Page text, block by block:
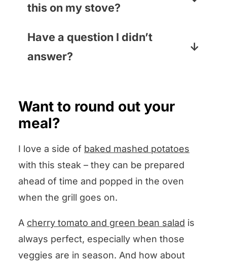
intensify the heat and help cook
outside sears). If it is thinner than
one inch, keep that top open,
this on my stove?
(cast iron is best) on the highest
heat. And make sure you turn on
alarm!
Have a question I didn’t
answer?
promise to answer pronto!
Want to round out your
meal?
I love a side of baked mashed potatoes
with this steak – they can be prepared
ahead of time and popped in the oven
when the grill goes on.
A cherry tomato and green bean salad is
always perfect, especially when those
veggies are in season. And how about